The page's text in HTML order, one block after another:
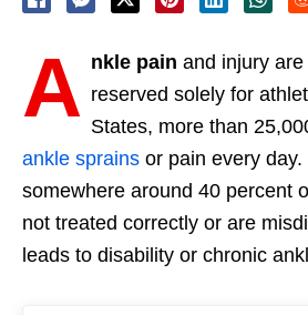
A nkle pain and injury
reserved solely for
States, more than
ankle sprains or pain every
somewhere around 40 percent
not treated correctly or are
leads to disability or chronic